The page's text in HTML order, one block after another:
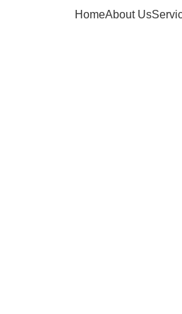
HomeAbout Us